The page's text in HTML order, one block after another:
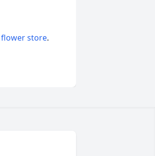
flower store.